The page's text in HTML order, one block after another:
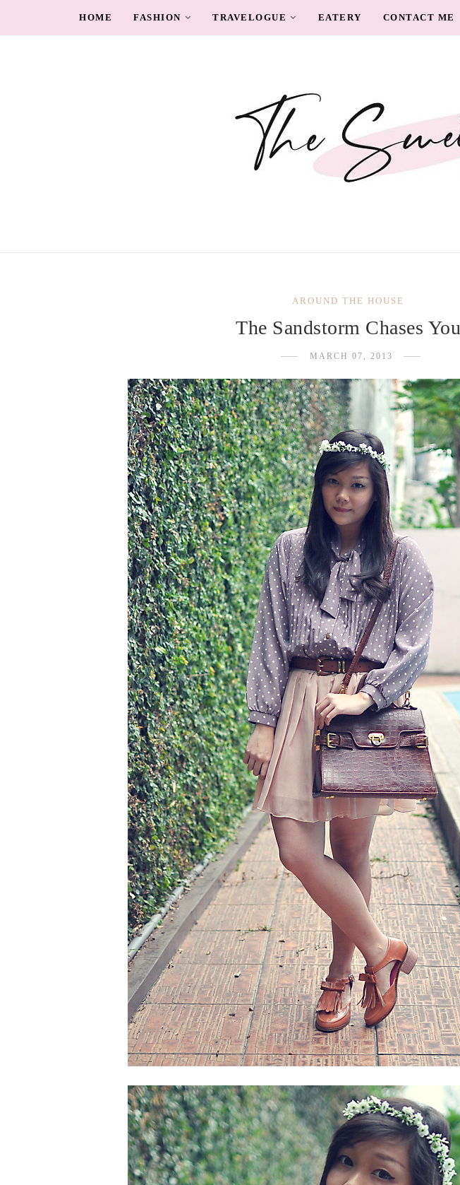
HOME FASHION TRAVELOGUE EATERY CONTACT ME
AROUND THE HOUSE
The Sandstorm Chases You
MARCH 07, 2013